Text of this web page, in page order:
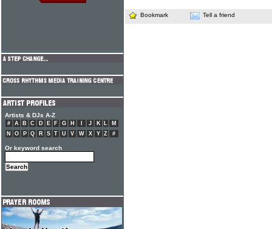
Bookmark Tell a friend
Artists & DJs A-Z
# A B C D E F G H J K L
M
N
O P Q R S T U V W X Y Z #
Or keyword search